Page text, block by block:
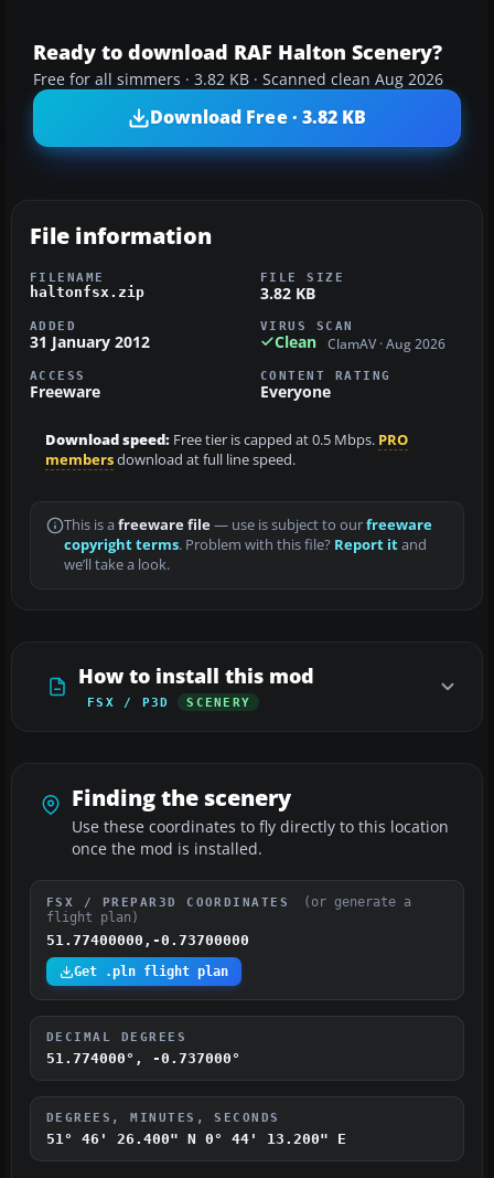
Ready to download RAF Halton Scenery?
Free for all simmers · 3.82 KB · Scanned clean Aug 2026
Download Free · 3.82 KB
File information
FILENAME
haltonfsx.zip
FILE SIZE
3.82 KB
ADDED
31 January 2012
VIRUS SCAN
Clean ClamAV · Aug 2026
ACCESS
Freeware
CONTENT RATING
Everyone
Download speed: Free tier is capped at 0.5 Mbps. PRO
membersdownload at full line speed.
This is a freeware file— use is subject to ourfreeware
copyright terms. Problem with this file? Report itand
we’ll take a look.
How to install this mod
FSX / P3D SCENERY
Finding the scenery
Use these coordinates to fly directly to this location
once the mod is installed.
FSX / PREPAR3D COORDINATES
(or generate a
flight plan)
51.77400000,-0.73700000
Get .pln flight plan
DECIMAL DEGREES
51.774000°, -0.737000°
DEGREES, MINUTES, SECONDS
51° 46' 26.400" N 0° 44' 13.200" E